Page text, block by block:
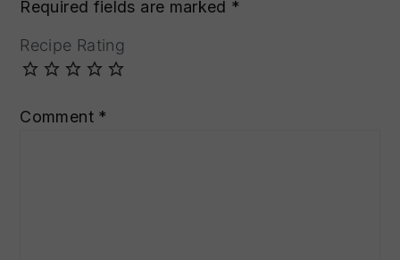
Required fields are marked *
Recipe Rating
Comment *